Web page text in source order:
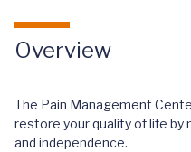
Overview
The Pain Management
restore your quality of life by
and independence.